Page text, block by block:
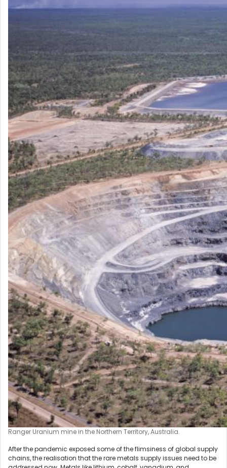
Ranger Uranium mine in the Northern Territory, Australia.
After the pandemic exposed some of the flimsiness of global supply
chains, the realisation that the rare metals supply issues need to be